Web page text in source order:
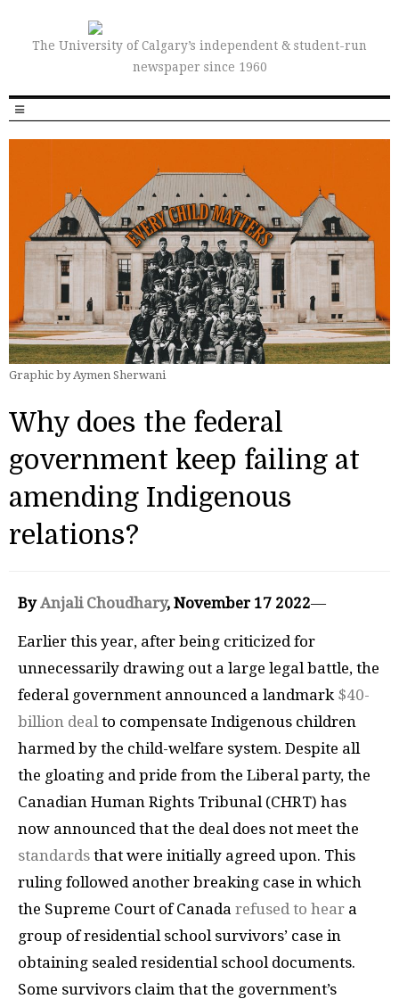
The University of Calgary’s independent & student-run
newspaper since 1960
Graphic by Aymen Sherwani
Why does the federal
government keep failing at
amending Indigenous
relations?
ByAnjali Choudhary, November 17 2022—
Earlier this year, after being criticized for
unnecessarily drawing out a large legal battle, the
federal government announced a landmark $40-
billion deal to compensate Indigenous children
harmed by the child-welfare system. Despite all
the gloating and pride from the Liberal party, the
Canadian Human Rights Tribunal (CHRT) has
now announced that the deal does not meet the
standards that were initially agreed upon. This
ruling followed another breaking case in which
the Supreme Court of Canada refused to hear a
group of residential school survivors’ case in
obtaining sealed residential school documents.
Some survivors claim that the government’s